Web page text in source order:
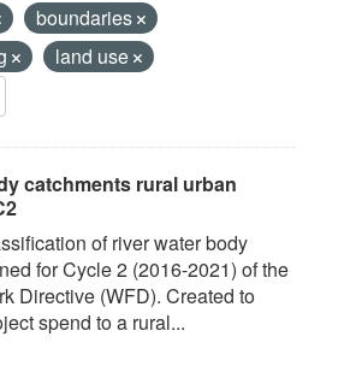
boundaries
land use
catchments rural urban
of river water body
for Cycle 2 (2016-2021) of the
Directive (WFD). Created to
spend to a rural...